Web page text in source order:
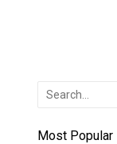
Most Popular